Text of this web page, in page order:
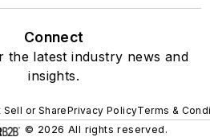
Connect
the latest industry news and
insights.
Sell or SharePrivacy PolicyTerms &
© 2026 All rights reserved.